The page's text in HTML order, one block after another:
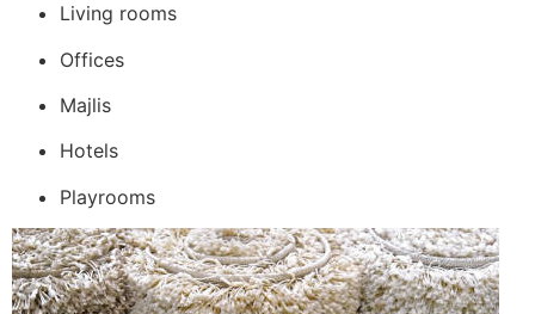
Living rooms
Offices
Majlis
Hotels
Playrooms